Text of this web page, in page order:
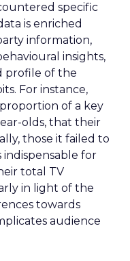
specific
is enriched
information,
insights,
profile of the
For instance,
of a key
olds, that their
those it failed to
indispensable for
total TV
in light of the
towards
audience